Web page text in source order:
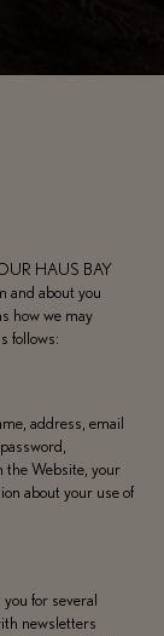
HAUS BAY
and about you
how we may
follows:
address, email
the Website, your
about your use of
for several
newsletters